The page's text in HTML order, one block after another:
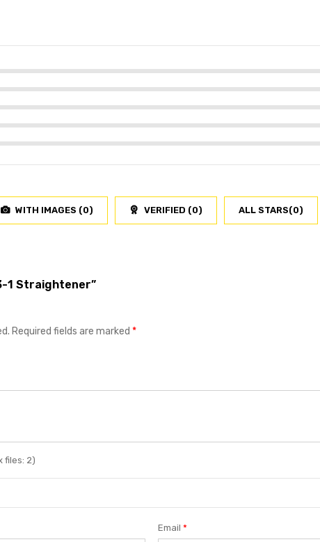
WITH IMAGES (0) VERIFIED (0) ALL STARS(0)
1 Straightener”
Required fields are marked *
files: 2)
Email*